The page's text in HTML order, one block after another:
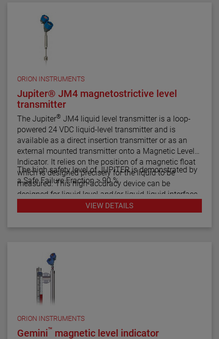
ORION INSTRUMENTS
Jupiter® JM4 magnetostrictive level
transmitter
The Jupiter® JM4 liquid level transmitter is a loop-
powered 24 VDC liquid-level transmitter and is
available as a direct insertion transmitter or as an
external mounted transmitter onto a Magnetic Level
Indicator. It relies on the position of a magnetic float
which is designed precisely for the liquid to be
measured. This high-accuracy device can be
designed for liquid level and/or liquid-liquid interface
The high safety level of JUPITER is demonstrated by
a Safe Failure Fraction > 90 %
VIEW DETAILS
ORION INSTRUMENTS
Gemini™ magnetic level indicator